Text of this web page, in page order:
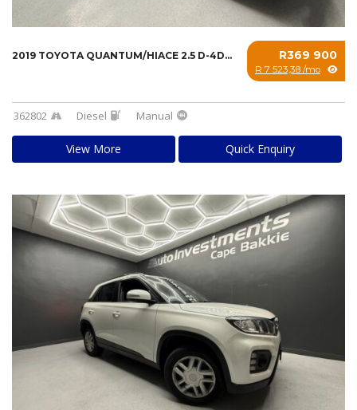
R369 900
R 7 523,38 /mo
2019 TOYOTA QUANTUM/HIACE 2.5 D-4D SESFIKILE...
362802 Diesel Manual
View More Quick Enquiry